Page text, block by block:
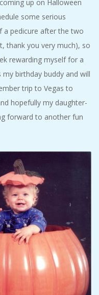
up on Halloween
some serious
a pedicure after the two
thank you very much), so
rewarding myself for a
birthday buddy and will
trip to Vegas to
hopefully my daughter-
forward to another fun